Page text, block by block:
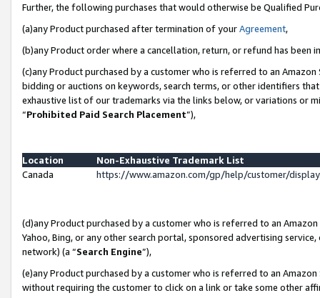
Further, the following purchases that would otherwise be Qualified
(a)any Product purchased after termination of yourAgreement,
(b)any Product order where a cancellation, return, or refund has been
(c)any Product purchased by a customer who is referred to an
bidding or auctions on keywords, search terms, or other identifiers
exhaustive list of our trademarks via the links below, or variations or
“Prohibited Paid Search Placement”),
Location
Non-Exhaustive Trademark List
Canada
https://www.amazon.com/gp/help/customer/
(d)any Product purchased by a customer who is referred to an
Yahoo, Bing, or any other search portal, sponsored advertising
network) (a “Search Engine”),
(e)any Product purchased by a customer who is referred to an
without requiring the customer to click on a link or take some other